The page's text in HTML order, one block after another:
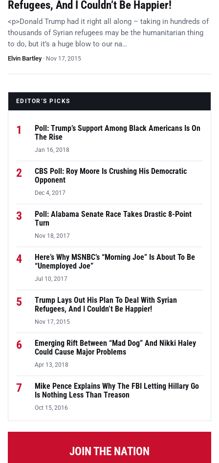
Refugees, And I Couldn’t Be Happier!
<p>Donald Trump had it right all along – taking in hundreds of
thousands of Syrian refugees may be the humanitarian thing
to do, but it’s a huge blow to our na…
Elvin Bartley· Nov 17, 2015
EDITOR’S PICKS
1
Poll: Trump’s Support Among Black Americans Is On
The Rise
Jan 16, 2018
2
CBS Poll: Roy Moore Is Crushing His Democratic
Opponent
Dec 4, 2017
3
Poll: Alabama Senate Race Takes Drastic 8-Point
Turn
Nov 18, 2017
4
Here’s Why MSNBC’s “Morning Joe” Is About To Be
“Unemployed Joe”
Jul 10, 2017
5
Trump Lays Out His Plan To Deal With Syrian
Refugees, And I Couldn’t Be Happier!
Nov 17, 2015
6
Emerging Rift Between “Mad Dog” And Nikki Haley
Could Cause Major Problems
Apr 13, 2018
7
Mike Pence Explains Why The FBI Letting Hillary Go
Is Nothing Less Than Treason
Oct 15, 2016
JOIN THE NATION